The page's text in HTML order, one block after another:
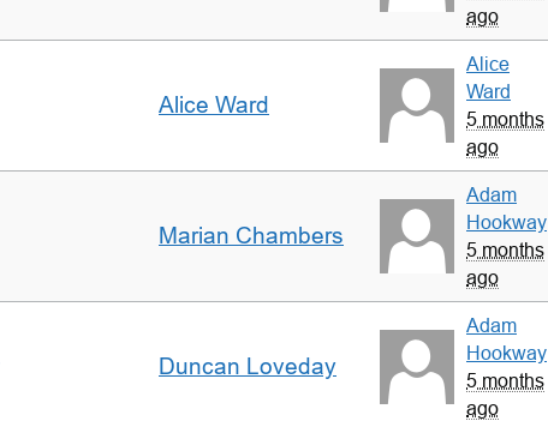
ago
Alice Ward
Alice
Ward
5 months
ago
Marian Chambers
Adam
Hookway
5 months
ago
Duncan Loveday
Adam
Hookway
5 months
ago